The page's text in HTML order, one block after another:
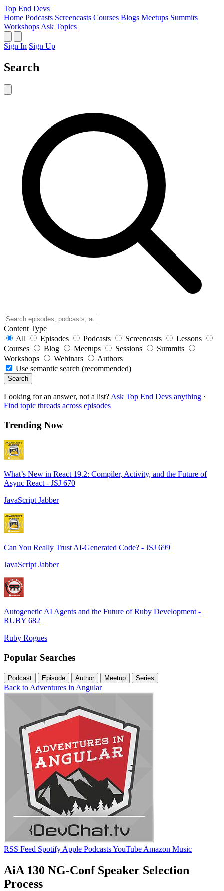
Top End Devs
Home Podcasts Screencasts Courses Blogs Meetups Summits
Workshops Ask Topics
Sign In Sign Up
Search
Content Type
All
Episodes Podcasts Screencasts
Lessons
Courses
Blog Meetups Sessions
Summits
Workshops
Webinars
Authors
Use semantic search (recommended)
Search
Looking for an answer, not a list? Ask Top End Devs anything ·
Find topic threads across episodes
Trending Now
What’s New in React 19.2: Compiler, Activity, and the Future of
Async React - JSJ 670
JavaScript Jabber
Can You Really Trust AI-Generated Code? - JSJ 699
JavaScript Jabber
Autogenetic AI Agents and the Future of Ruby Development -
RUBY 682
Ruby Rogues
Popular Searches
Podcast Episode Author Meetup Series
Back to Adventures in Angular
RSS Feed Spotify Apple PodcastsYouTube Amazon Music
AiA 130 NG-Conf Speaker Selection
Process